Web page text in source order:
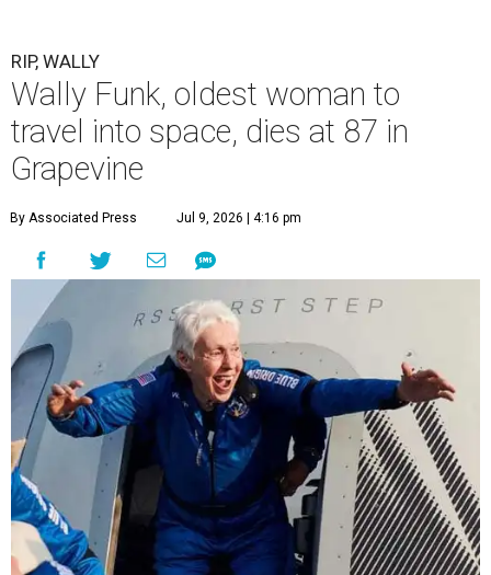
RIP, WALLY
Wally Funk, oldest woman to
travel into space, dies at 87 in
Grapevine
By Associated Press Jul 9, 2026 | 4:16 pm